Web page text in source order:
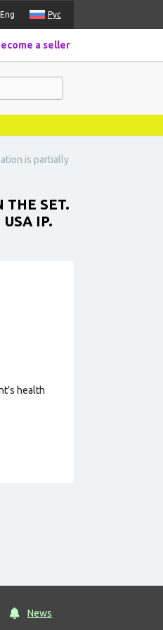
Eng Рус
a seller
is partially
SET.
IP.
health
News